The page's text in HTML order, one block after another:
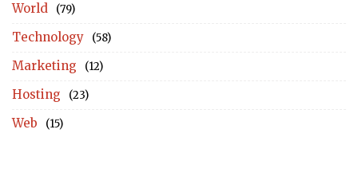
World (79)
Technology (58)
Marketing (12)
Hosting (23)
Web (15)